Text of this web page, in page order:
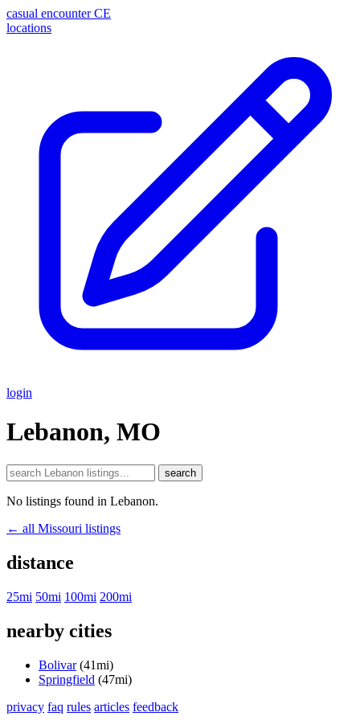
casual encounter CE
locations
login
Lebanon, MO
search
No listings found in Lebanon.
← all Missouri listings
distance
25mi 50mi 100mi 200mi
nearby cities
Bolivar (41mi)
Springfield (47mi)
privacy faq rules articles feedback